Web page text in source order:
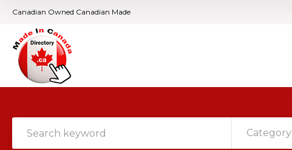
Canadian Owned Canadian Made
Category